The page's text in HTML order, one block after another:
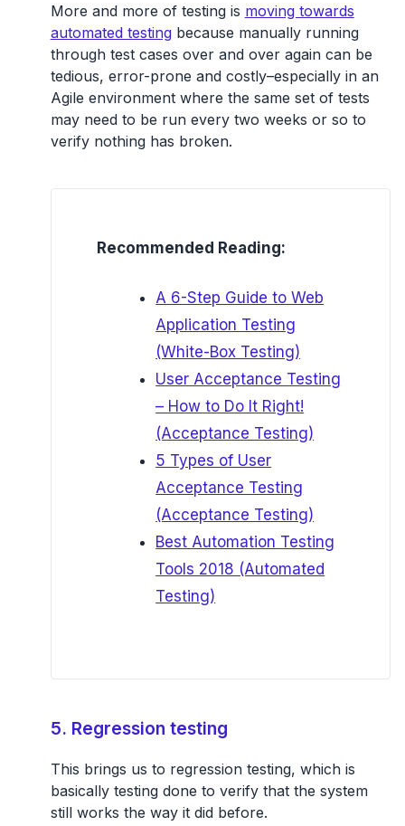
More and more of testing is moving towards
automated testingbecause manually running
through test cases over and over again can be
tedious, error-prone and costly–especially in an
Agile environment where the same set of tests
may need to be run every two weeks or so to
verify nothing has broken.
Recommended Reading:
A 6-Step Guide to Web
Application Testing
(White-Box Testing)
User Acceptance Testing
– How to Do It Right!
(Acceptance Testing)
5 Types of User
Acceptance Testing
(Acceptance Testing)
Best Automation Testing
Tools 2018 (Automated
Testing)
5. Regression testing
This brings us to regression testing, which is
basically testing done to verify that the system
still works the way it did before.